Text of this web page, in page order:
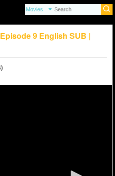
9 English SUB |